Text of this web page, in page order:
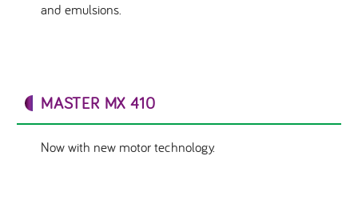
and emulsions.
MASTER MX 410
Now with new motor technology.